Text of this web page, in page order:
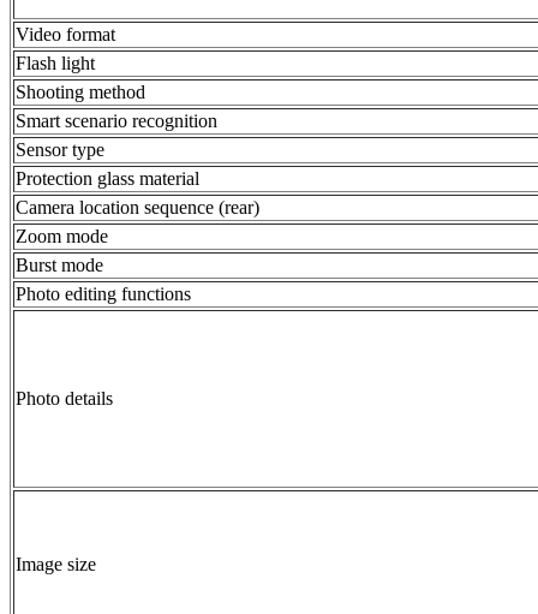
Video format
Flash light
Shooting method
Smart scenario recognition
Sensor type
Protection glass material
Camera location sequence (rear)
Zoom mode
Burst mode
Photo editing functions
Photo details
Image size